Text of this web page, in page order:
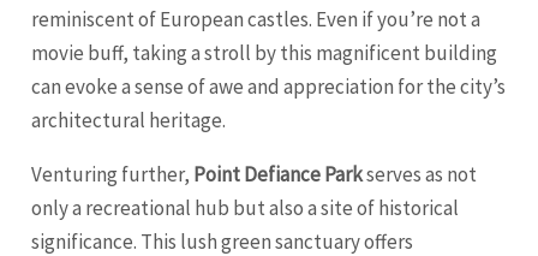
reminiscent of European castles. Even if you’re not a
movie buff, taking a stroll by this magnificent building
can evoke a sense of awe and appreciation for the city’s
architectural heritage.
Venturing further, Point Defiance Parkserves as not
only a recreational hub but also a site of historical
significance. This lush green sanctuary offers